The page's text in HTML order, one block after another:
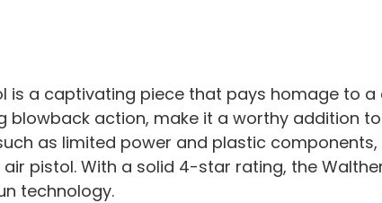
is a captivating piece that pays homage to
action, make it a worthy addition
as limited power and plastic
pistol. With a solid 4-star rating, the
technology.